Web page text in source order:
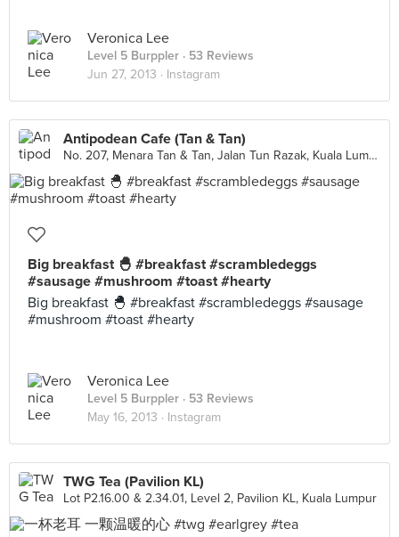
Veronica Lee
Level 5 Burppler · 53 Reviews
Jun 27, 2013 · Instagram
Antipodean Cafe (Tan & Tan)
No. 207, Menara Tan & Tan, Jalan Tun Razak, Kuala Lumpur
Big breakfast 🐣 #breakfast #scrambledeggs
#sausage #mushroom #toast #hearty
Big breakfast 🐣 #breakfast #scrambledeggs #sausage
#mushroom #toast #hearty
Veronica Lee
Level 5 Burppler · 53 Reviews
May 16, 2013 · Instagram
TWG Tea (Pavilion KL)
Lot P2.16.00 & 2.34.01, Level 2, Pavilion KL, Kuala Lumpur